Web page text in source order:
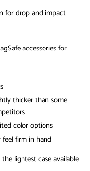
for drop and impact
accessories for
thicker than some
color options
feel firm in hand
lightest case available